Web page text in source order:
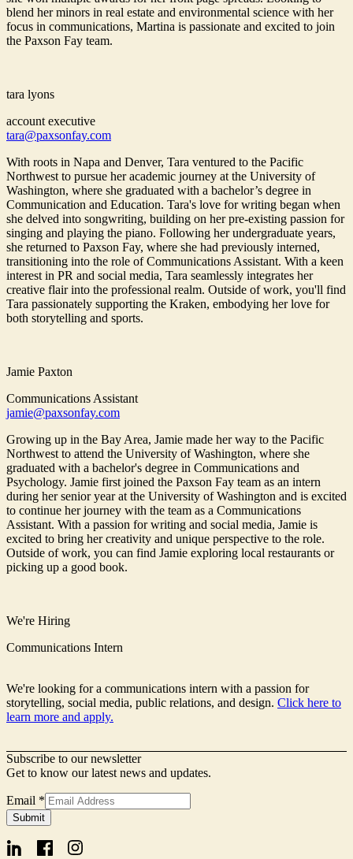
blend her minors in real estate and environmental science with her
focus in communications, Martina is passionate and excited to join
the Paxson Fay team.
tara lyons
account executive
tara@paxsonfay.com
With roots in Napa and Denver, Tara ventured to the Pacific
Northwest to pursue her academic journey at the University of
Washington, where she graduated with a bachelor’s degree in
Communication and Education. Tara's love for writing began when
she delved into songwriting, building on her pre-existing passion for
singing and playing the piano. Following her undergraduate years,
she returned to Paxson Fay, where she had previously interned,
transitioning into the role of Communications Assistant. With a keen
interest in PR and social media, Tara seamlessly integrates her
creative flair into the professional realm. Outside of work, you'll find
Tara passionately supporting the Kraken, embodying her love for
both storytelling and sports.
Jamie Paxton
Communications Assistant
jamie@paxsonfay.com
Growing up in the Bay Area, Jamie made her way to the Pacific
Northwest to attend the University of Washington, where she
graduated with a bachelor's degree in Communications and
Psychology. Jamie first joined the Paxson Fay team as an intern
during her senior year at the University of Washington and is excited
to continue her journey with the team as a Communications
Assistant. With a passion for writing and social media, Jamie is
excited to bring her creativity and unique perspective to the role.
Outside of work, you can find Jamie exploring local restaurants or
picking up a good book.
We're Hiring
Communications Intern
We're looking for a communications intern with a passion for
storytelling, social media, public relations, and design. Click here to
learn more and apply.
Subscribe to our newsletter
Get to know our latest news and updates.
Email *
Form
Name
Email
Submit